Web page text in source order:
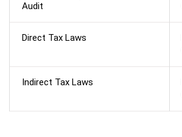
Audit
Direct Tax Laws
Indirect Tax Laws